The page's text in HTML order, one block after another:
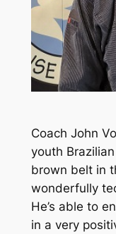
Coach John
youth
brown belt in
wonderfully
He’s able to
in a very